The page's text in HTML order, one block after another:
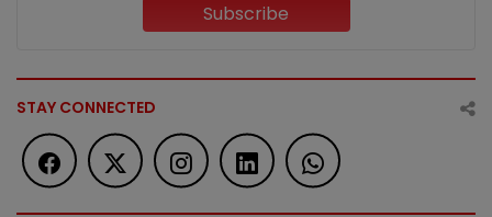
Subscribe
STAY CONNECTED